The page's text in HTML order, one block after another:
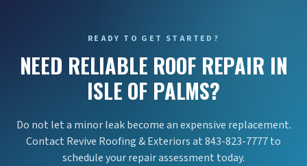
READY TO GET STARTED?
NEED RELIABLE ROOF REPAIR IN
ISLE OF PALMS?
Do not let a minor leak become an expensive replacement.
Contact Revive Roofing & Exteriors at 843-823-7777 to
schedule your repair assessment today.